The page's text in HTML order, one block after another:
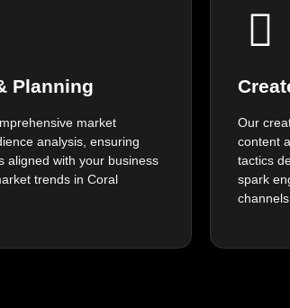
Planning
market
analysis, ensuring
aligned with your business
trends in Coral
Our
content
tactics
spark
channels.